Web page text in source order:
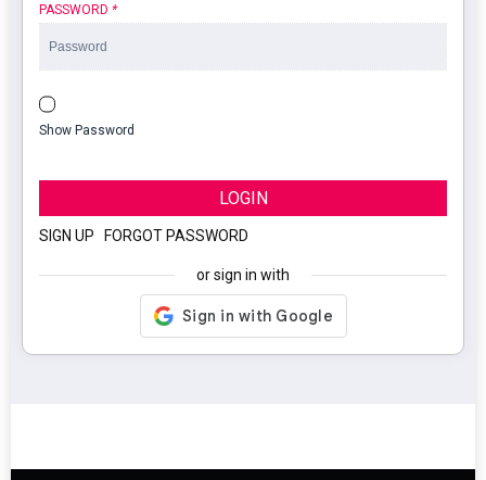
PASSWORD *
Show Password
LOGIN
SIGN UP FORGOT PASSWORD
or sign in with